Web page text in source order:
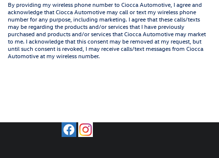
By providing my wireless phone number to Ciocca Automotive, I agree and
acknowledge that Ciocca Automotive may call or text my wireless phone
number for any purpose, including marketing. I agree that these calls/texts
may be regarding the products and/or services that I have previously
purchased and products and/or services that Ciocca Automotive may market
to me. I acknowledge that this consent may be removed at my request, but
until such consent is revoked, I may receive calls/text messages from Ciocca
Automotive at my wireless number.